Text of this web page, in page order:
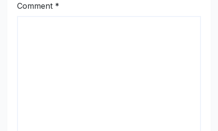
Comment *